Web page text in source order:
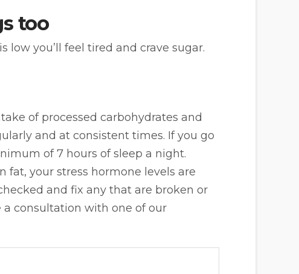
too
you’ll feel tired and crave sugar.
of processed carbohydrates and
and at consistent times. If you go
of 7 hours of sleep a night.
fat, your stress hormone levels are
and fix any that are broken or
a consultation with one of our